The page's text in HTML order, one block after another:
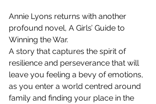
Annie Lyons returns with another
profound novel, A Girls’ Guide to
Winning the War.
A story that captures the spirit of
resilience and perseverance that will
leave you feeling a bevy of emotions,
as you enter a world centred around
family and finding your place in the